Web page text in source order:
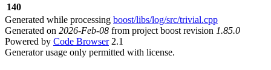
140
Generated while processing boost/libs/log/src/trivial.cpp
Generated on 2026-Feb-08 from project boost revision 1.85.0
Powered by Code Browser2.1
Generator usage only permitted with license.